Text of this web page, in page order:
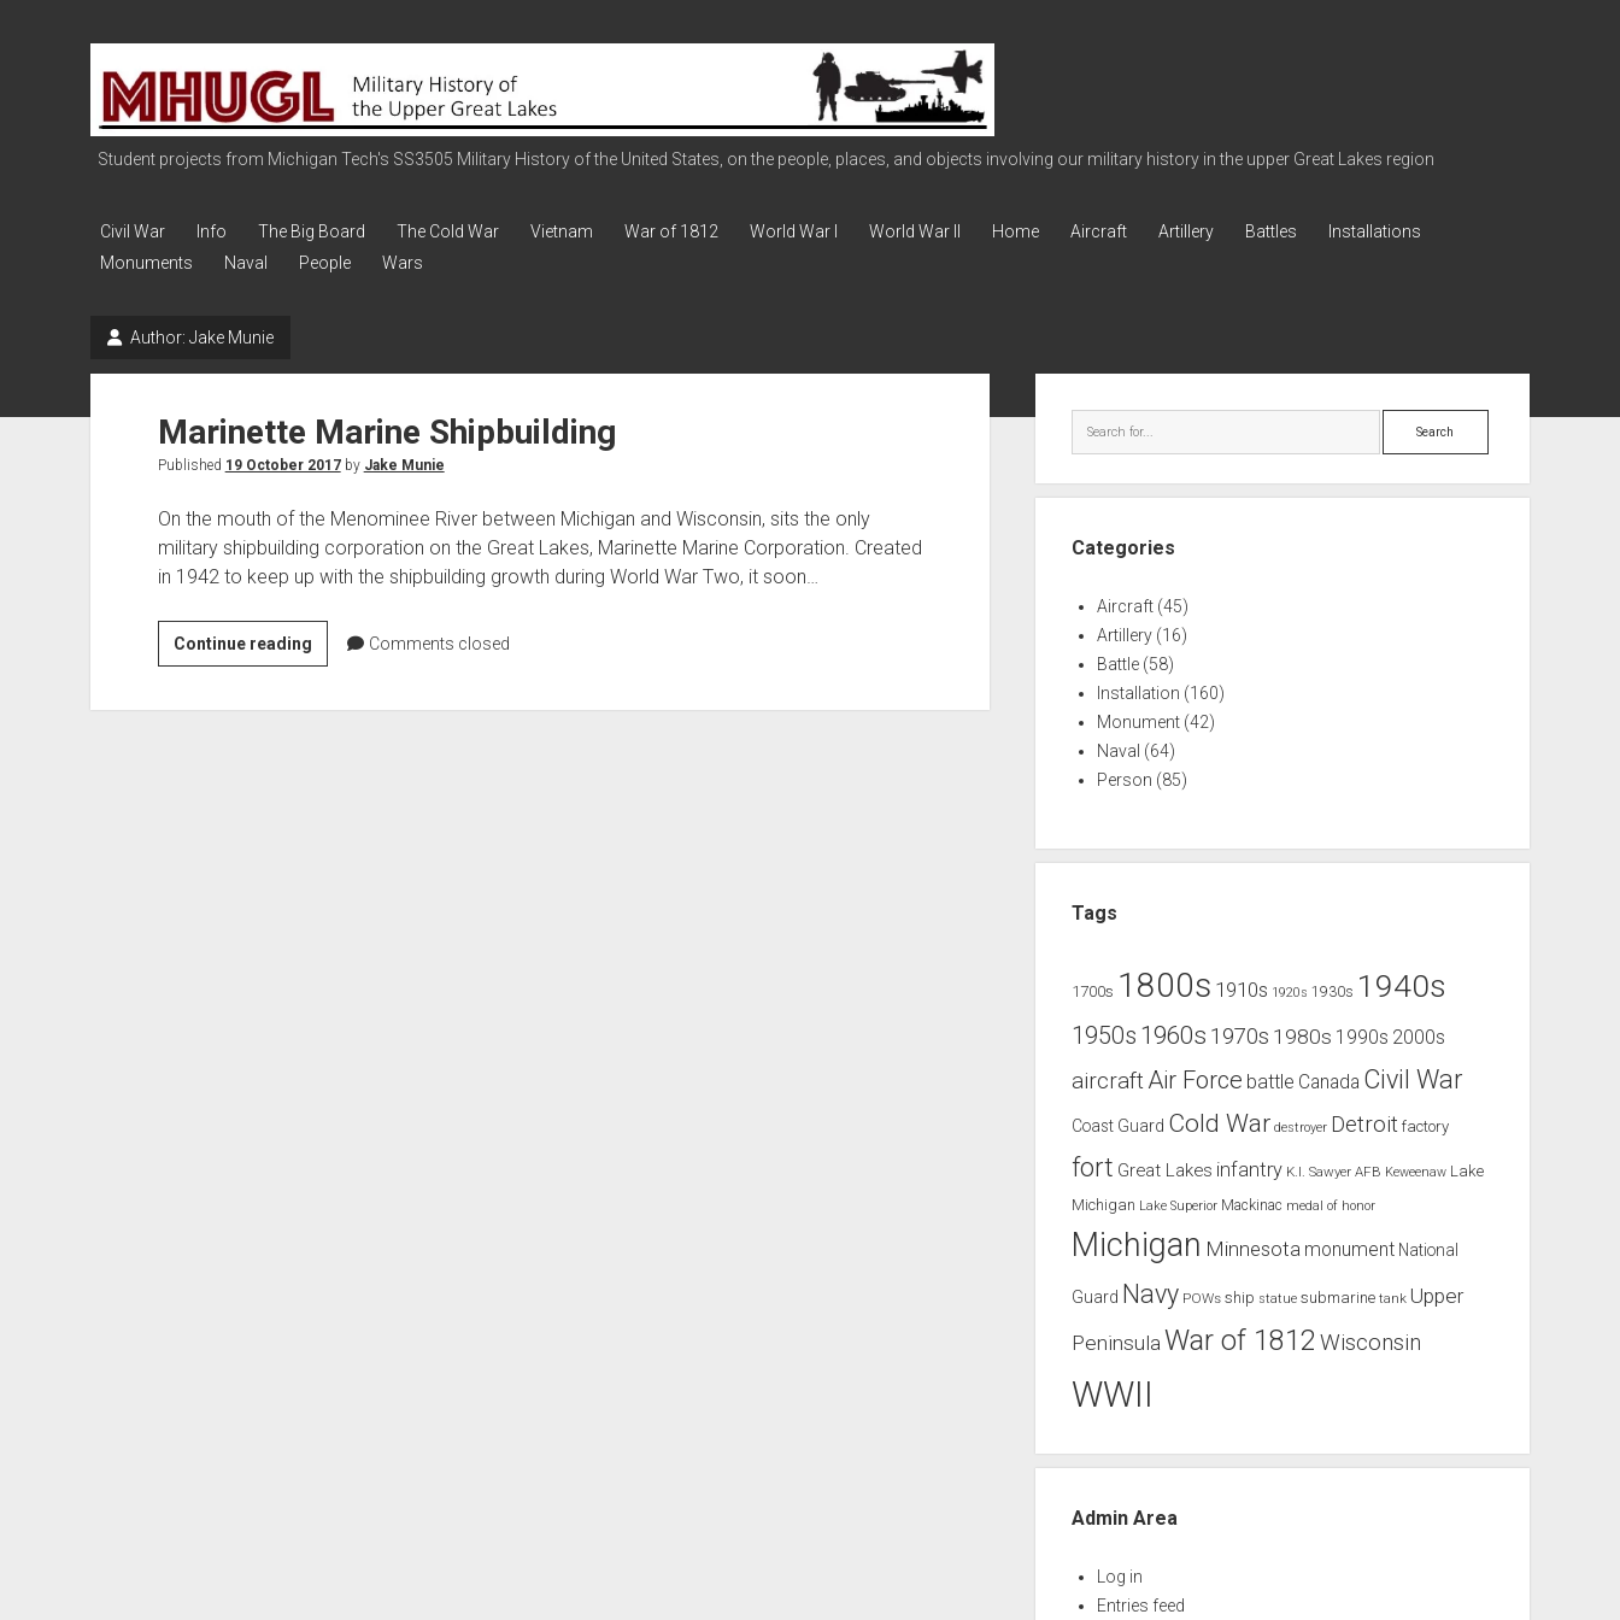
History
of
the
Great
Lakes
Student projects from Michigan Tech's SS3505 Military History of the United States, on the people, places, and objects involving our military history in the upper Great Lakes region
Civil War Info The Big Board The Cold War Vietnam War of 1812 World War I World War II Home Aircraft Artillery Battles
Installations
Monuments
Naval People Wars
Author: Jake Munie
Marinette Marine Shipbuilding
Published 19 October 2017by Jake Munie
On the mouth of the Menominee River between Michigan and Wisconsin, sits the only
military shipbuilding corporation on the Great Lakes, Marinette Marine Corporation. Created
in 1942 to keep up with the shipbuilding growth during World War Two, it soon…
Continue readingMarinette
Marine
Comments closed
Search
Categories
Aircraft (45)
Artillery (16)
Battle (58)
Installation (160)
Monument (42)
Naval (64)
Person (85)
Tags
1700s 1800s 1910s 1920s 1930s 1940s
1950s 1960s 1970s 1980s 1990s 2000s
aircraftAir Force battle Canada Civil War
Coast Guard Cold War destroyer Detroit factory
fort Great Lakes infantry K.I. Sawyer AFB Keweenaw Lake
Michigan Lake Superior Mackinac medal of honor
Michigan Minnesota monument National
Guard Navy POWs ship statue submarine tank Upper
Peninsula War of 1812 Wisconsin
WWII
Admin Area
Log in
Entries feed